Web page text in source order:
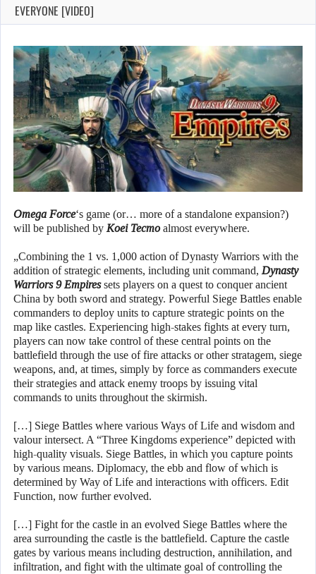
EVERYONE [VIDEO]
Omega Force‘s game (or… more of a standalone expansion?)
will be published by Koei Tecmoalmost everywhere.
„Combining the 1 vs. 1,000 action of Dynasty Warriors with the
addition of strategic elements, including unit command, Dynasty
Warriors 9 Empiressets players on a quest to conquer ancient
China by both sword and strategy. Powerful Siege Battles enable
commanders to deploy units to capture strategic points on the
map like castles. Experiencing high-stakes fights at every turn,
players can now take control of these central points on the
battlefield through the use of fire attacks or other stratagem, siege
weapons, and, at times, simply by force as commanders execute
their strategies and attack enemy troops by issuing vital
commands to units throughout the skirmish.
[…] Siege Battles where various Ways of Life and wisdom and
valour intersect. A “Three Kingdoms experience” depicted with
high-quality visuals. Siege Battles, in which you capture points
by various means. Diplomacy, the ebb and flow of which is
determined by Way of Life and interactions with officers. Edit
Function, now further evolved.
[…] Fight for the castle in an evolved Siege Battles where the
area surrounding the castle is the battlefield. Capture the castle
gates by various means including destruction, annihilation, and
infiltration, and fight with the ultimate goal of controlling the